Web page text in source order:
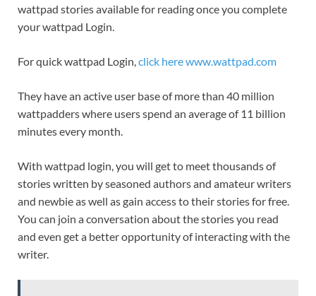
wattpad stories available for reading once you complete
your wattpad Login.
For quick wattpad Login, click here www.wattpad.com
They have an active user base of more than 40 million
wattpadders where users spend an average of 11 billion
minutes every month.
With wattpad login, you will get to meet thousands of
stories written by seasoned authors and amateur writers
and newbie as well as gain access to their stories for free.
You can join a conversation about the stories you read
and even get a better opportunity of interacting with the
writer.